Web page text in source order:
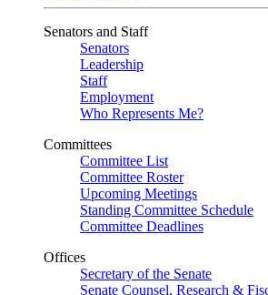
Senators and Staff
Senators
Leadership
Staff
Employment
Who Represents Me?
Committees
Committee List
Committee Roster
Upcoming Meetings
Standing Committee Schedule
Committee Deadlines
Offices
Secretary of the Senate
Senate Counsel, Research &